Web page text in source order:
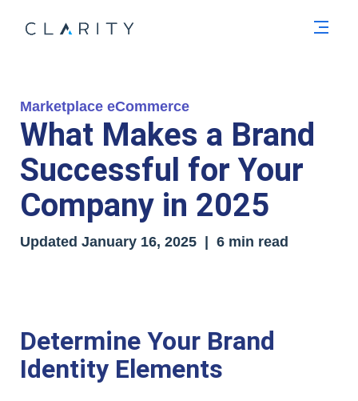
Marketplace eCommerce
What Makes a Brand
Successful for Your
Company in 2025
Updated January 16, 2025 | 6 min read
Determine Your Brand
Identity Elements